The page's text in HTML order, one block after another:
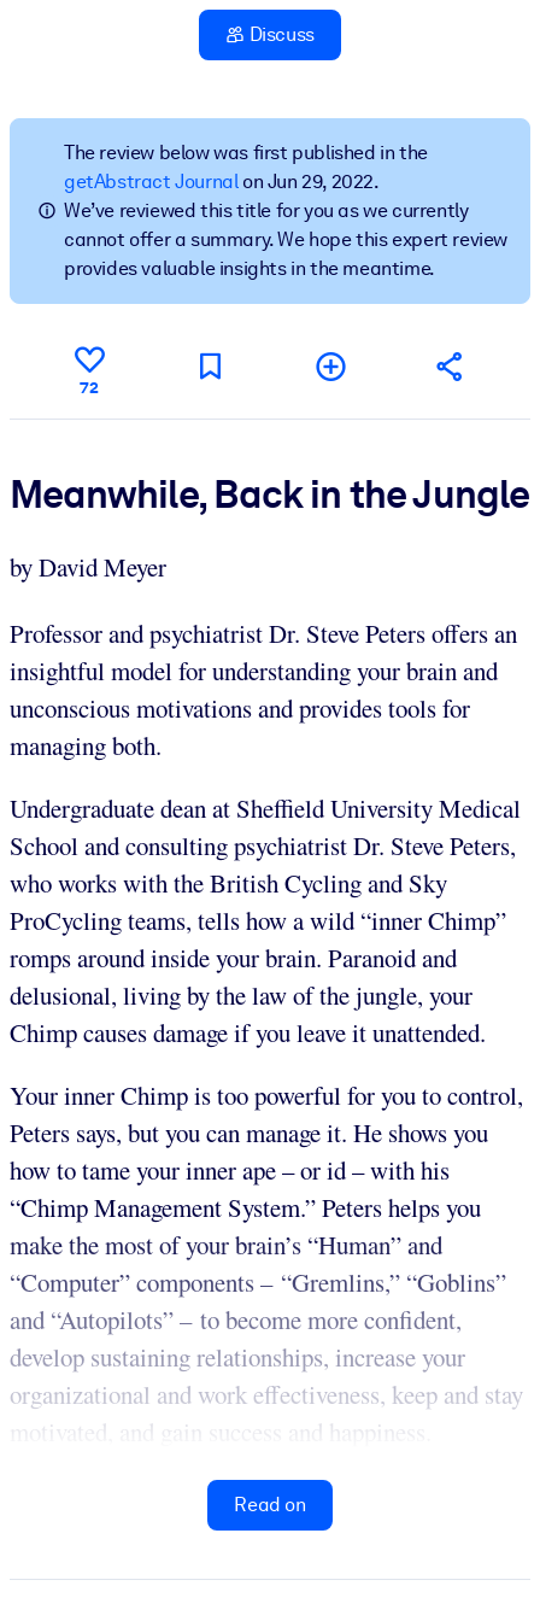
Bring bite-sized, verified knowledge into your LMS/LXP for
learning results.
For Corporate Libraries
Enrich your corporate library with trusted, ready-to-use business
knowledge.
For AI Systems
Fuel your AI systems with reliable, structured knowledge to
outputs.
Discuss
The review below was first published in the
getAbstract Journalon Jun 29, 2022.
We’ve reviewed this title for you as we currently
cannot offer a summary. We hope this expert review
provides valuable insights in the meantime.
72
Meanwhile, Back in the Jungle
by David Meyer
Professor and psychiatrist Dr. Steve Peters offers an
insightful model for understanding your brain and
unconscious motivations and provides tools for
managing both.
Undergraduate dean at Sheffield University Medical
School and consulting psychiatrist Dr. Steve Peters,
who works with the British Cycling and Sky
ProCycling teams, tells how a wild “inner Chimp”
romps around inside your brain. Paranoid and
delusional, living by the law of the jungle, your
Chimp causes damage if you leave it unattended.
Your inner Chimp is too powerful for you to control,
Peters says, but you can manage it. He shows you
how to tame your inner ape – or id – with his
“Chimp Management System.” Peters helps you
make the most of your brain’s “Human” and
“Computer” components – “Gremlins,” “Goblins”
and “Autopilots” – to become more confident,
develop sustaining relationships, increase your
organizational and work effectiveness, keep and stay
motivated, and gain success and happiness.
Read on